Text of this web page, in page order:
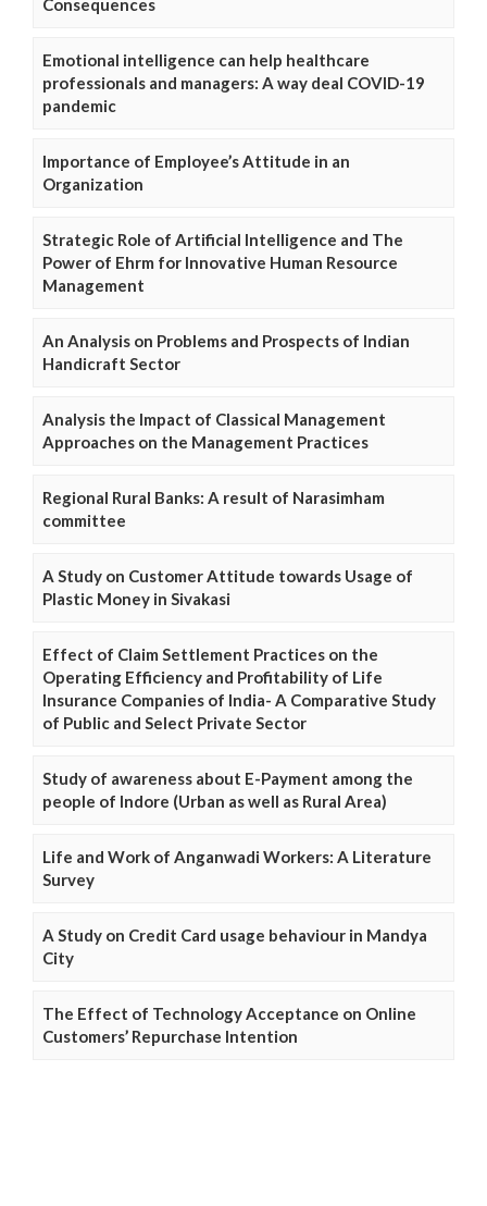
Emotional intelligence can help healthcare
professionals and managers: A way deal COVID-19
pandemic
Importance of Employee’s Attitude in an
Organization
Strategic Role of Artificial Intelligence and The
Power of Ehrm for Innovative Human Resource
Management
An Analysis on Problems and Prospects of Indian
Handicraft Sector
Analysis the Impact of Classical Management
Approaches on the Management Practices
Regional Rural Banks: A result of Narasimham
committee
A Study on Customer Attitude towards Usage of
Plastic Money in Sivakasi
Effect of Claim Settlement Practices on the
Operating Efficiency and Profitability of Life
Insurance Companies of India- A Comparative Study
of Public and Select Private Sector
Study of awareness about E-Payment among the
people of Indore (Urban as well as Rural Area)
Life and Work of Anganwadi Workers: A Literature
Survey
A Study on Credit Card usage behaviour in Mandya
City
The Effect of Technology Acceptance on Online
Customers’ Repurchase Intention